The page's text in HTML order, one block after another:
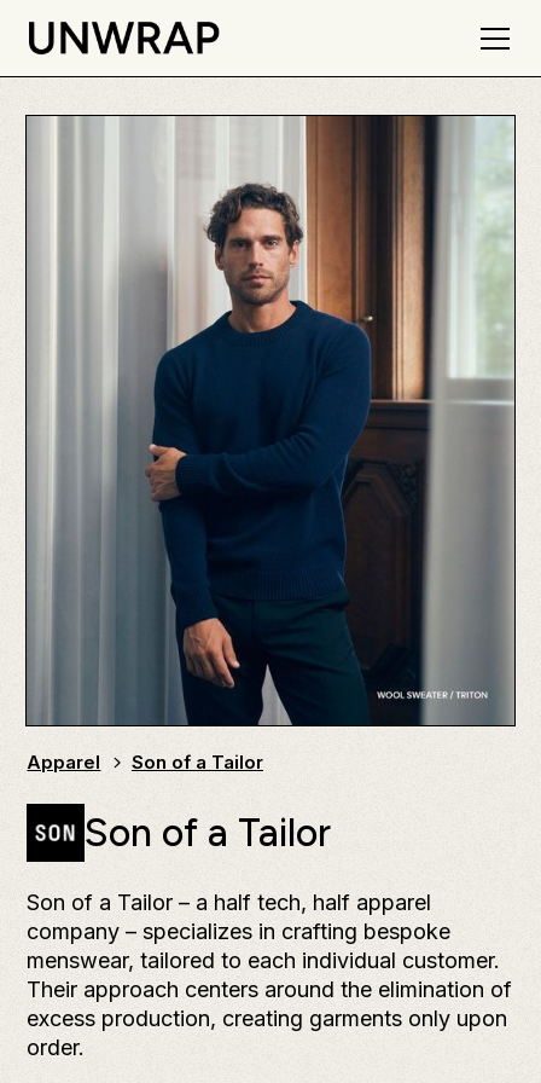
Apparel Son of a Tailor
Son of a Tailor
Son of a Tailor – a half tech, half apparel
company – specializes in crafting bespoke
menswear, tailored to each individual customer.
Their approach centers around the elimination of
excess production, creating garments only upon
order.